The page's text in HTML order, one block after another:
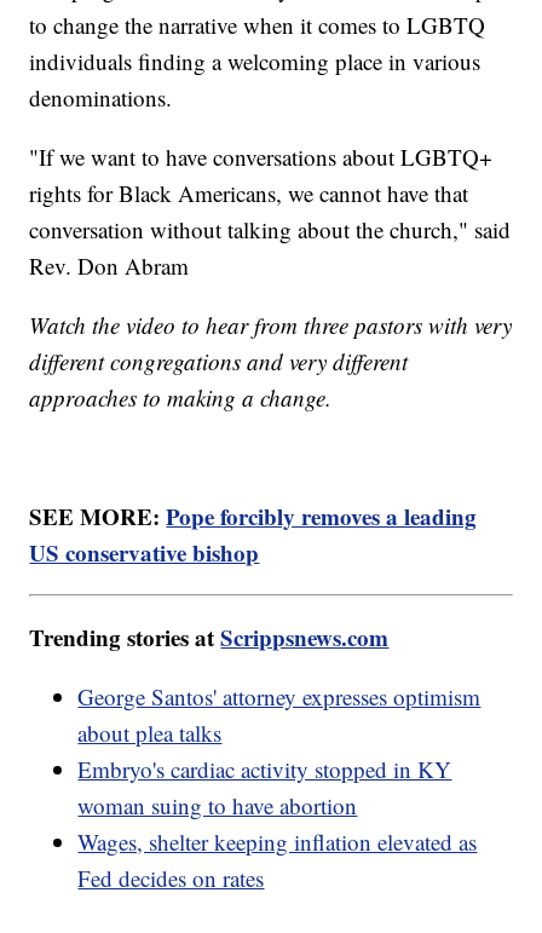
to change the narrative when it comes to LGBTQ
individuals finding a welcoming place in various
denominations.
"If we want to have conversations about LGBTQ+
rights for Black Americans, we cannot have that
conversation without talking about the church," said
Rev. Don Abram
Watch the video to hear from three pastors with very
different congregations and very different
approaches to making a change.
SEE MORE:Pope forcibly removes a leading
US conservative bishop
Trending stories atScrippsnews.com
George Santos' attorney expresses optimism
about plea talks
Embryo's cardiac activity stopped in KY
woman suing to have abortion
Wages, shelter keeping inflation elevated as
Fed decides on rates